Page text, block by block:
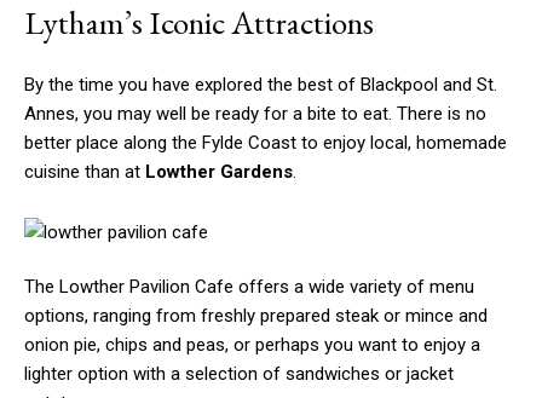
Lytham’s Iconic Attractions
By the time you have explored the best of Blackpool and St.
Annes, you may well be ready for a bite to eat. There is no
better place along the Fylde Coast to enjoy local, homemade
cuisine than at Lowther Gardens.
The Lowther Pavilion Cafe offers a wide variety of menu
options, ranging from freshly prepared steak or mince and
onion pie, chips and peas, or perhaps you want to enjoy a
lighter option with a selection of sandwiches or jacket